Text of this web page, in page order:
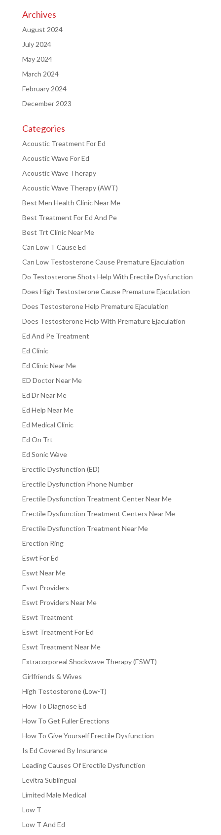
Archives
August 2024
July 2024
May 2024
March 2024
February 2024
December 2023
Categories
Acoustic Treatment For Ed
Acoustic Wave For Ed
Acoustic Wave Therapy
Acoustic Wave Therapy (AWT)
Best Men Health Clinic Near Me
Best Treatment For Ed And Pe
Best Trt Clinic Near Me
Can Low T Cause Ed
Can Low Testosterone Cause Premature Ejaculation
Do Testosterone Shots Help With Erectile Dysfunction
Does High Testosterone Cause Premature Ejaculation
Does Testosterone Help Premature Ejaculation
Does Testosterone Help With Premature Ejaculation
Ed And Pe Treatment
Ed Clinic
Ed Clinic Near Me
ED Doctor Near Me
Ed Dr Near Me
Ed Help Near Me
Ed Medical Clinic
Ed On Trt
Ed Sonic Wave
Erectile Dysfunction (ED)
Erectile Dysfunction Phone Number
Erectile Dysfunction Treatment Center Near Me
Erectile Dysfunction Treatment Centers Near Me
Erectile Dysfunction Treatment Near Me
Erection Ring
Eswt For Ed
Eswt Near Me
Eswt Providers
Eswt Providers Near Me
Eswt Treatment
Eswt Treatment For Ed
Eswt Treatment Near Me
Extracorporeal Shockwave Therapy (ESWT)
Girlfriends & Wives
High Testosterone (Low-T)
How To Diagnose Ed
How To Get Fuller Erections
How To Give Yourself Erectile Dysfunction
Is Ed Covered By Insurance
Leading Causes Of Erectile Dysfunction
Levitra Sublingual
Limited Male Medical
Low T
Low T And Ed